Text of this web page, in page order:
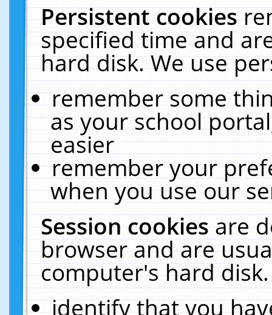
Persistent cookies
specified time and
hard disk. We use
remember some
as your school
easier
remember your
when you use our
Session cookiesare
browser and are
computer's hard
identify that you